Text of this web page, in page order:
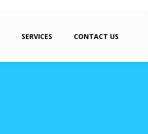
SERVICES CONTACT US